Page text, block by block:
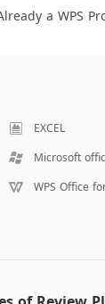
a WPS
EXCEL
Microsoft
WPS Office